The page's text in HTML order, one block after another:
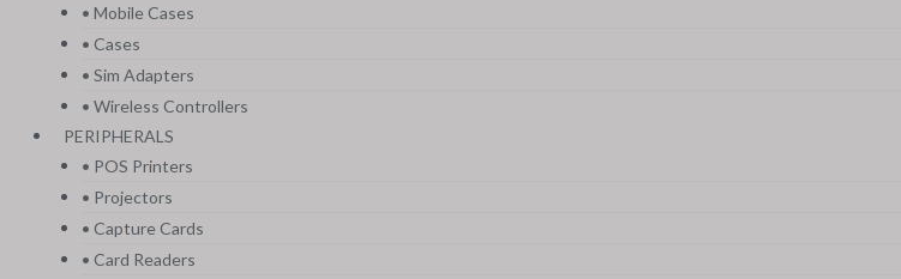
• Mobile Cases
• Cases
• Sim Adapters
• Wireless Controllers
PERIPHERALS
• POS Printers
• Projectors
• Capture Cards
• Card Readers